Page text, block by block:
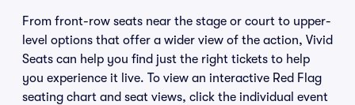
From front-row seats near the stage or court to upper-
level options that offer a wider view of the action, Vivid
Seats can help you find just the right tickets to help
you experience it live. To view an interactive Red Flag
seating chart and seat views, click the individual event